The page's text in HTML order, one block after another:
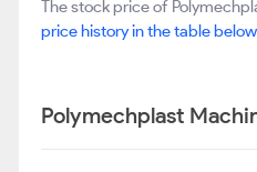
The stock price of
price history in the table
Polymechplast